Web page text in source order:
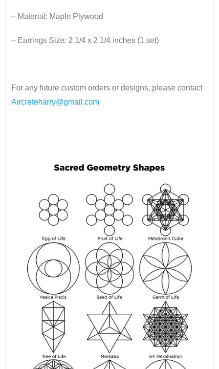
– Material: Maple Plywood
– Earrings Size: 2 1/4 x 2 1/4 inches ​ (1 set)
For any future custom orders or designs, please contact
Aircreteharry@gmail.com